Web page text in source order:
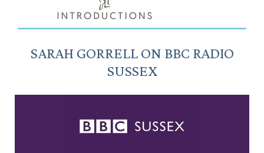
windowwindowwindow
SARAH GORRELL ON BBC RADIO
SUSSEX